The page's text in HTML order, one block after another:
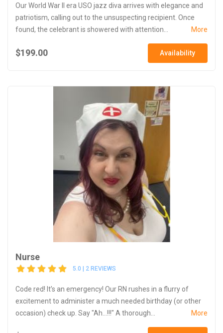
Our World War II era USO jazz diva arrives with elegance and
patriotism, calling out to the unsuspecting recipient. Once
found, the celebrant is showered with attention...
More
$199.00 Availability
Nurse
5.0 | 2 REVIEWS
Code red! It’s an emergency! Our RN rushes in a flurry of
excitement to administer a much needed birthday (or other
occasion) check up. Say "Ah...!!!" A thorough...
More